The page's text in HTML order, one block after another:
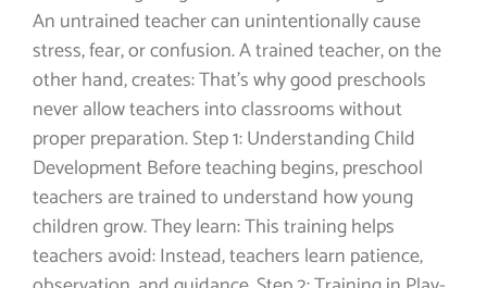
An untrained teacher can unintentionally cause
stress, fear, or confusion. A trained teacher, on the
other hand, creates: That’s why good preschools
never allow teachers into classrooms without
proper preparation. Step 1: Understanding Child
Development Before teaching begins, preschool
teachers are trained to understand how young
children grow. They learn: This training helps
teachers avoid: Instead, teachers learn patience,